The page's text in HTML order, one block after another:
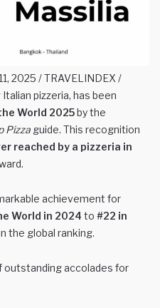
2025 / TRAVELINDEX /
pizzeria, has been
World 2025by the
Pizza guide. This recognition
reached by a pizzeria in
achievement for
World in 2024 to #22 in
the global ranking.
outstanding accolades for